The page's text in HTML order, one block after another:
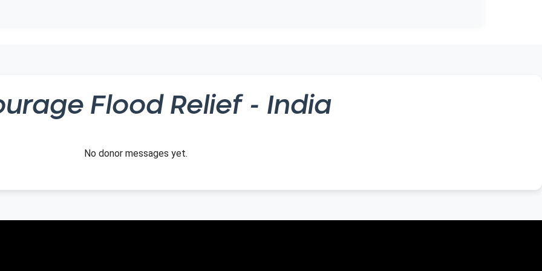
Flood Relief - India
No donor messages yet.